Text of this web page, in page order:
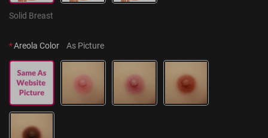
Solid Breast
*Areola Color As Picture